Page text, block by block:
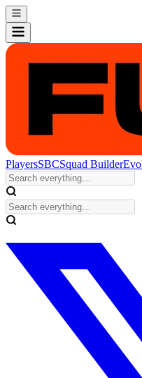
PlayersSBCSquad Builder